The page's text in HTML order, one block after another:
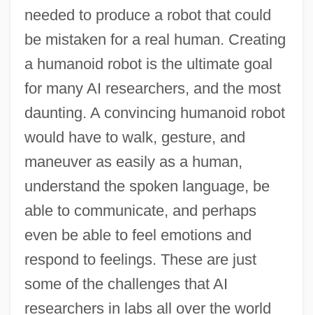
needed to produce a robot that could
be mistaken for a real human. Creating
a humanoid robot is the ultimate goal
for many AI researchers, and the most
daunting. A convincing humanoid robot
would have to walk, gesture, and
maneuver as easily as a human,
understand the spoken language, be
able to communicate, and perhaps
even be able to feel emotions and
respond to feelings. These are just
some of the challenges that AI
researchers in labs all over the world